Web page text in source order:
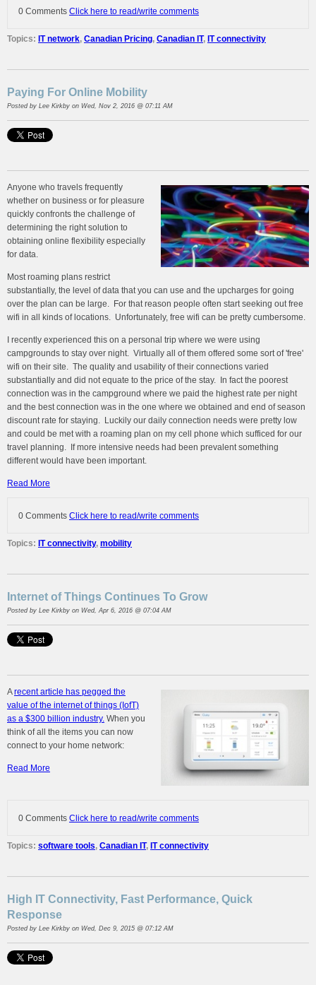
0 Comments Click here to read/write comments
Topics: IT network, Canadian Pricing, Canadian IT, IT connectivity
Paying For Online Mobility
Posted by Lee Kirkby on Wed, Nov 2, 2016 @ 07:11 AM
Anyone who travels frequently
whether on business or for pleasure
quickly confronts the challenge of
determining the right solution to
obtaining online flexibility especially
for data.
Most roaming plans restrict
substantially, the level of data that you can use and the upcharges for going
over the plan can be large. For that reason people often start seeking out free
wifi in all kinds of locations. Unfortunately, free wifi can be pretty cumbersome.
I recently experienced this on a personal trip where we were using
campgrounds to stay over night. Virtually all of them offered some sort of 'free'
wifi on their site. The quality and usability of their connections varied
substantially and did not equate to the price of the stay. In fact the poorest
connection was in the campground where we paid the highest rate per night
and the best connection was in the one where we obtained and end of season
discount rate for staying. Luckily our daily connection needs were pretty low
and could be met with a roaming plan on my cell phone which sufficed for our
travel planning. If more intensive needs had been prevalent something
different would have been important.
Read More
0 Comments Click here to read/write comments
Topics: IT connectivity, mobility
Internet of Things Continues To Grow
Posted by Lee Kirkby on Wed, Apr 6, 2016 @ 07:04 AM
Arecent article has pegged the
value of the internet of things (IofT)
as a $300 billion industry. When you
think of all the items you can now
connect to your home network:
Read More
0 Comments Click here to read/write comments
Topics: software tools, Canadian IT, IT connectivity
High IT Connectivity, Fast Performance, Quick
Response
Posted by Lee Kirkby on Wed, Dec 9, 2015 @ 07:12 AM